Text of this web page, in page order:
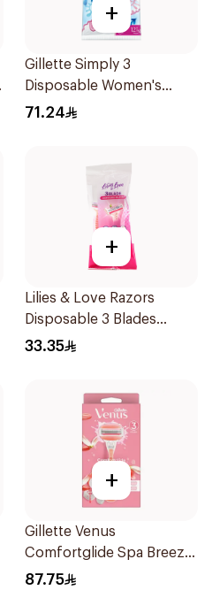
+
Gillette Simply 3
Disposable Women's
Razors 12Pieces
71.24
+
Lilies & Love Razors
Disposable 3 Blades
5Pieces 1Packet
33.35
+
Gillette Venus
Comfortglide Spa Breeze
Razor Pink
87.75